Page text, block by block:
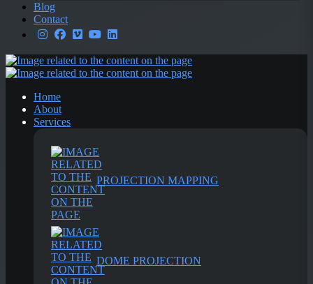
Blog
Contact
Home
About
Services
PROJECTION MAPPING
DOME PROJECTION